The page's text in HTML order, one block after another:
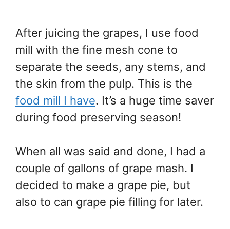
After juicing the grapes, I use food
mill with the fine mesh cone to
separate the seeds, any stems, and
the skin from the pulp. This is the
food mill I have. It’s a huge time saver
during food preserving season!
When all was said and done, I had a
couple of gallons of grape mash. I
decided to make a grape pie, but
also to can grape pie filling for later.